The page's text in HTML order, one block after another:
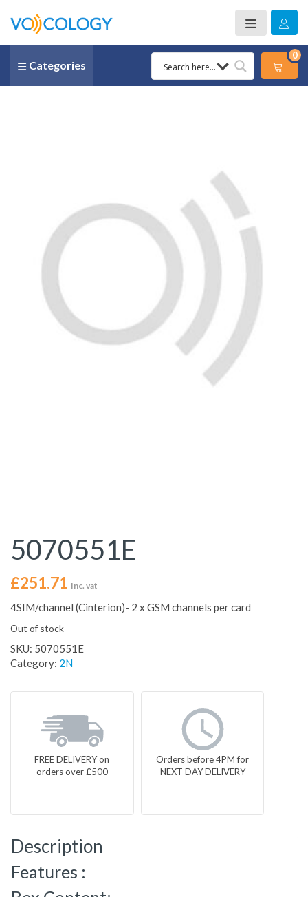
Categories
0
5070551E
£251.71 Inc. vat
4SIM/channel (Cinterion)- 2 x GSM channels per card
Out of stock
SKU: 5070551E
Category: 2N
FREE DELIVERY on
orders over £500
Orders before 4PM for
NEXT DAY DELIVERY
Description
Features :